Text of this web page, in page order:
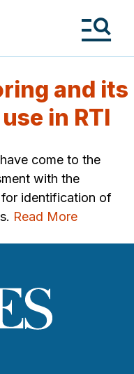
and its
in RTI
come to the
with the
identification of
Read More